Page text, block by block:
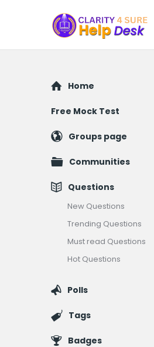
You
Ask
Answer
Explore
Home
Free Mock Test
Groups page
Communities
Questions
New Questions
Trending Questions
Must read Questions
Hot Questions
Polls
Tags
Badges